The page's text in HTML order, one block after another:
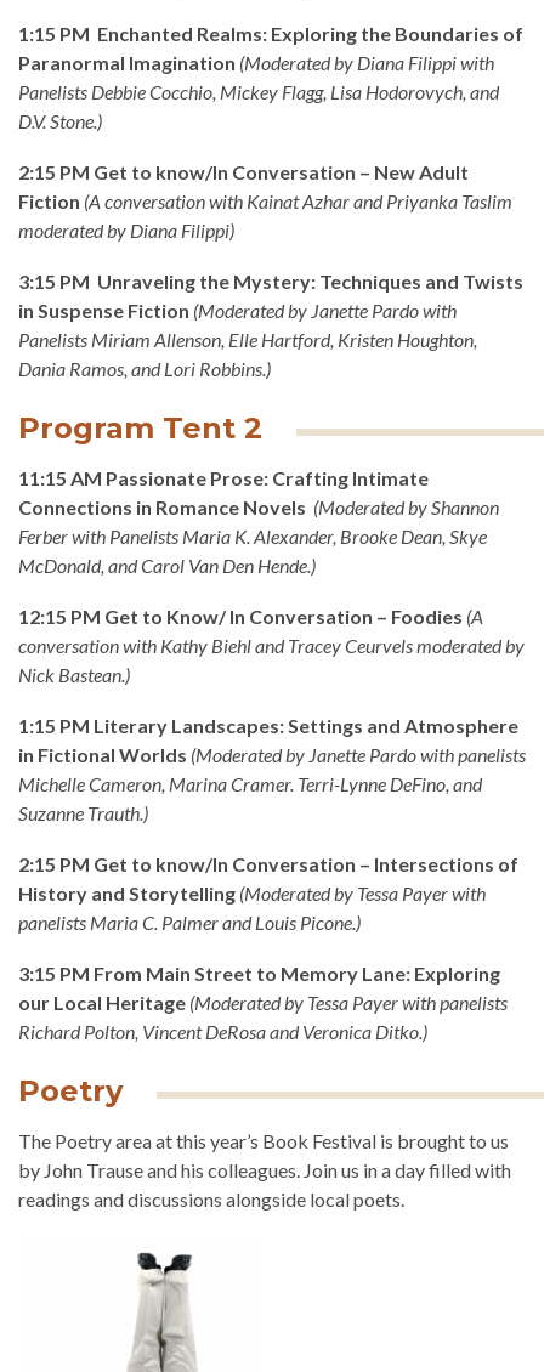
1:15 PM Enchanted Realms: Exploring the Boundaries of
Paranormal Imagination (Moderated by Diana Filippi with
Panelists Debbie Cocchio, Mickey Flagg, Lisa Hodorovych, and
D.V. Stone.)
2:15 PM Get to know/In Conversation – New Adult
Fiction (A conversation with Kainat Azhar and Priyanka Taslim
moderated by Diana Filippi)
3:15 PM Unraveling the Mystery: Techniques and Twists
in Suspense Fiction (Moderated by Janette Pardo with
Panelists Miriam Allenson, Elle Hartford, Kristen Houghton,
Dania Ramos, and Lori Robbins.)
Program Tent 2
11:15 AM Passionate Prose: Crafting Intimate
Connections in Romance Novels (Moderated by Shannon
Ferber with Panelists Maria K. Alexander, Brooke Dean, Skye
McDonald, and Carol Van Den Hende.)
12:15 PM Get to Know/ In Conversation – Foodies (A
conversation with Kathy Biehl and Tracey Ceurvels moderated by
Nick Bastean.)
1:15 PM Literary Landscapes: Settings and Atmosphere
in Fictional Worlds (Moderated by Janette Pardo with panelists
Michelle Cameron, Marina Cramer. Terri-Lynne DeFino, and
Suzanne Trauth.)
2:15 PM Get to know/In Conversation – Intersections of
History and Storytelling (Moderated by Tessa Payer with
panelists Maria C. Palmer and Louis Picone.)
3:15 PM From Main Street to Memory Lane: Exploring
our Local Heritage (Moderated by Tessa Payer with panelists
Richard Polton, Vincent DeRosa and Veronica Ditko.)
Poetry
The Poetry area at this year’s Book Festival is brought to us
by John Trause and his colleagues. Join us in a day filled with
readings and discussions alongside local poets.